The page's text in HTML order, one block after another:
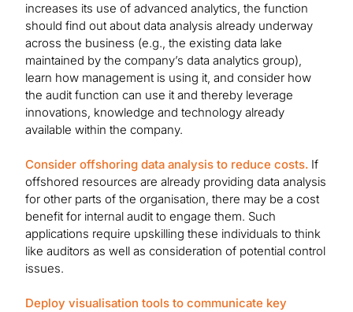
increases its use of advanced analytics, the function
should find out about data analysis already underway
across the business (e.g., the existing data lake
maintained by the company’s data analytics group),
learn how management is using it, and consider how
the audit function can use it and thereby leverage
innovations, knowledge and technology already
available within the company.
Consider offshoring data analysis to reduce costs. If
offshored resources are already providing data analysis
for other parts of the organisation, there may be a cost
benefit for internal audit to engage them. Such
applications require upskilling these individuals to think
like auditors as well as consideration of potential control
issues.
Deploy visualisation tools to communicate key